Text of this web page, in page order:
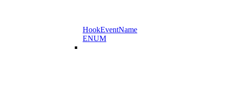
HookEventName
ENUM